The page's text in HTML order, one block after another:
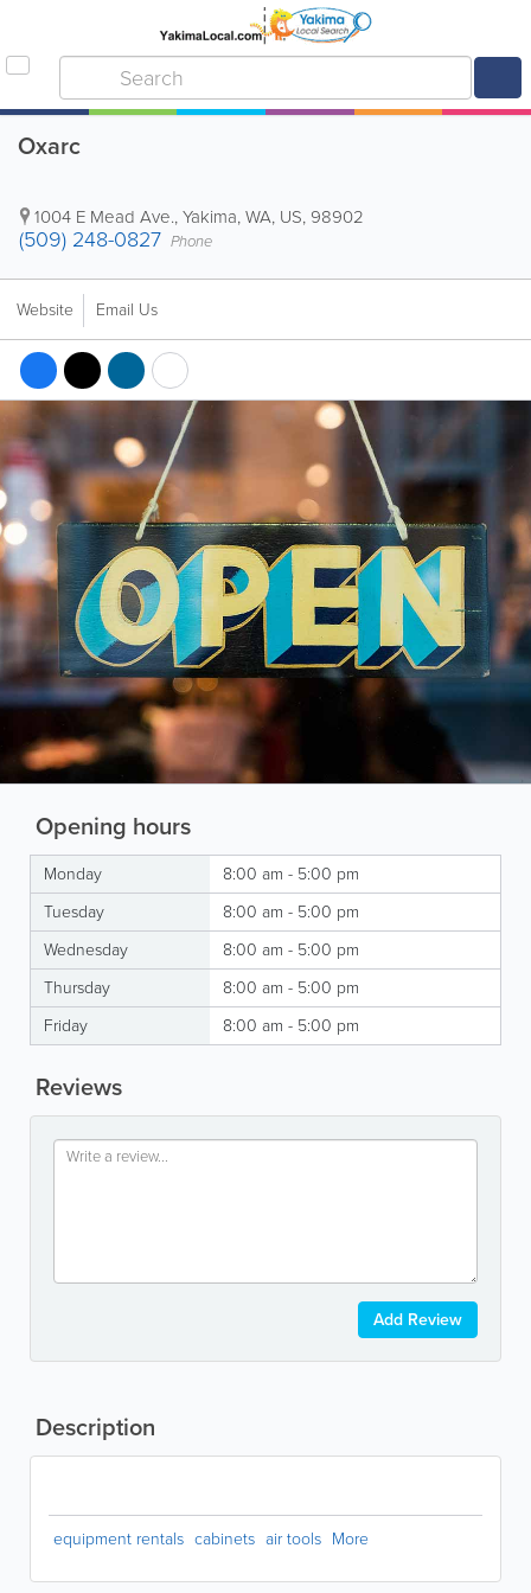
Oxarc
1004 E Mead Ave.,Yakima,WA, US, 98902
(509) 248-0827 Phone
Website Email Us
Opening hours
Monday
8:00 am - 5:00 pm
Tuesday
8:00 am - 5:00 pm
Wednesday
8:00 am - 5:00 pm
Thursday
8:00 am - 5:00 pm
Friday
8:00 am - 5:00 pm
Reviews
Add Review
Description
equipment rentals cabinets air tools More